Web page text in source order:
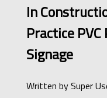
In
Practice
Signage
Written bySuper